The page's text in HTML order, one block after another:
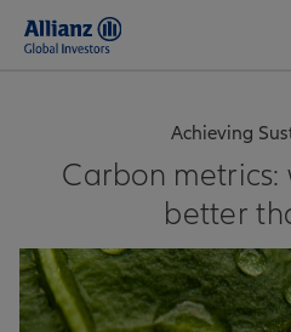
Achieving
Carbon
better